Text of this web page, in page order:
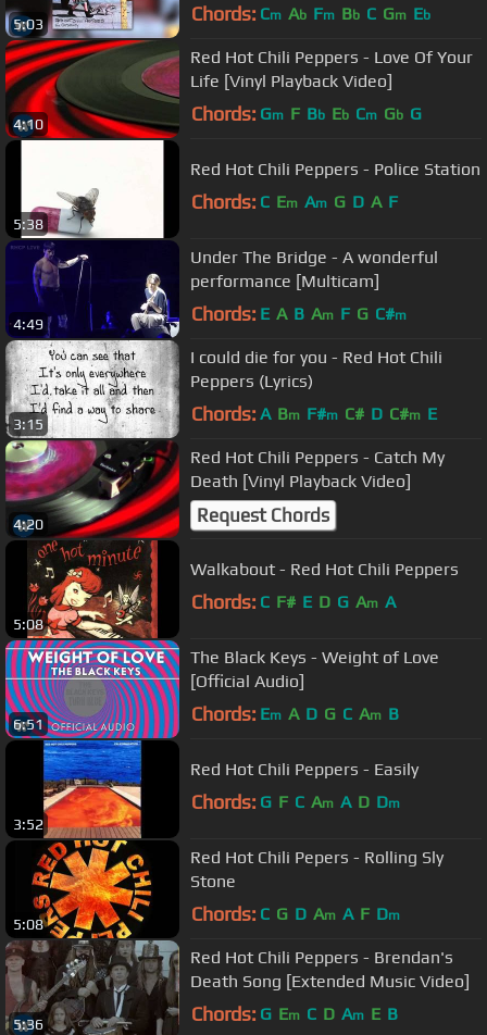
5:03 Chords: Cm Ab Fm Bb C Gm Eb
4:10
Red Hot Chili Peppers - Love Of Your
Life [Vinyl Playback Video]
Chords: Gm F Bb Eb Cm Gb G
5:38
Red Hot Chili Peppers - Police Station
Chords: C Em Am G D A F
4:49
Under The Bridge - A wonderful
performance [Multicam]
Chords: E A B Am F G C#m
3:15
I could die for you - Red Hot Chili
Peppers (Lyrics)
Chords: A Bm F#m C# D C#m E
4:20
Red Hot Chili Peppers - Catch My
Death [Vinyl Playback Video]
Request Chords
5:08
Walkabout - Red Hot Chili Peppers
Chords: C F# E D G Am A
6:51
The Black Keys - Weight of Love
[Official Audio]
Chords: Em A D G C Am B
3:52
Red Hot Chili Peppers - Easily
Chords: G F C Am A D Dm
5:08
Red Hot Chili Pepers - Rolling Sly
Stone
Chords: C G D Am A F Dm
5:36
Red Hot Chili Peppers - Brendan's
Death Song [Extended Music Video]
Chords: G Em C D Am E B